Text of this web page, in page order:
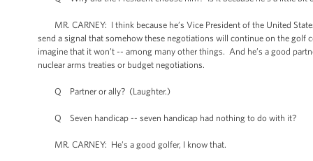
MR. CARNEY: I think because he’s Vice President of the United
send a signal that somehow these negotiations will continue on the golf
imagine that it won’t -- among many other things. And he’s a good
nuclear arms treaties or budget negotiations.
Q Partner or ally? (Laughter.)
Q Seven handicap -- seven handicap had nothing to do with it?
MR. CARNEY: He’s a good golfer, I know that.